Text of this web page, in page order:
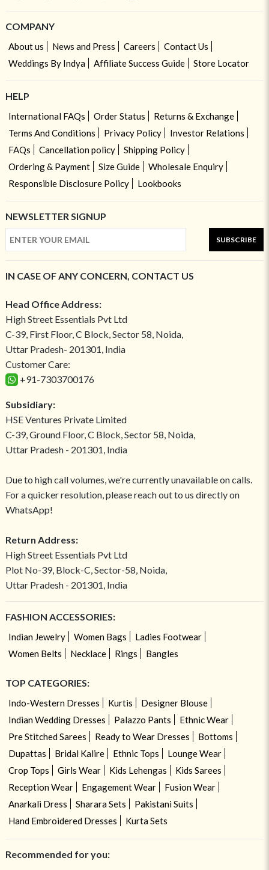
COMPANY
About us News and Press Careers
Contact Us
Weddings By Indya
Affiliate Success Guide Store Locator
HELP
International FAQs Order Status
Returns & Exchange
Terms And Conditions
Privacy Policy
Investor Relations
FAQs
Cancellation policy
Shipping Policy
Ordering & Payment
Size Guide
Wholesale Enquiry
Responsible Disclosure Policy
Lookbooks
NEWSLETTER SIGNUP
SUBSCRIBE
IN CASE OF ANY CONCERN, CONTACT US
Head Office Address:
High Street Essentials Pvt Ltd
C-39, First Floor, C Block, Sector 58, Noida,
Uttar Pradesh- 201301, India
Customer Care:
+91-7303700176
Subsidiary:
HSE Ventures Private Limited
C-39, Ground Floor, C Block, Sector 58, Noida,
Uttar Pradesh - 201301, India
Due to high call volumes, we're currently unavailable on calls.
For a quicker resolution, please reach out to us directly on
WhatsApp!
Return Address:
High Street Essentials Pvt Ltd
Plot No-39, Block-C, Sector-58, Noida,
Uttar Pradesh - 201301, India
FASHION ACCESSORIES:
Indian Jewelry Women Bags
Ladies Footwear
Women Belts
Necklace Rings Bangles
TOP CATEGORIES:
Indo-Western Dresses Kurtis
Designer Blouse
Indian Wedding Dresses
Palazzo Pants
Ethnic Wear
Pre Stitched Sarees
Ready to Wear Dresses
Bottoms
Dupattas
Bridal Kalire Ethnic Tops
Lounge Wear
Crop Tops
Girls Wear Kids Lehengas
Kids Sarees
Reception Wear
Engagement Wear
Fusion Wear
Anarkali Dress
Sharara Sets
Pakistani Suits
Hand Embroidered Dresses
Kurta Sets
Recommended for you: